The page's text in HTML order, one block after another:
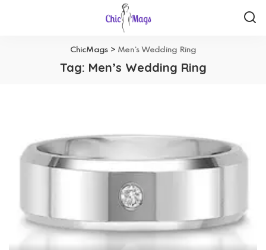
ChicMags > Men’s Wedding Ring
Tag: Men’s Wedding Ring